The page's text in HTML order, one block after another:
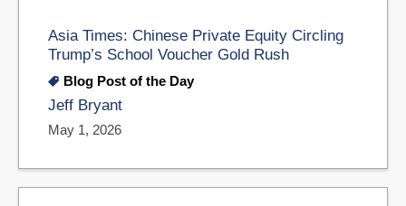
Asia Times: Chinese Private Equity Circling
Trump’s School Voucher Gold Rush
Blog Post of the Day
Jeff Bryant
May 1, 2026